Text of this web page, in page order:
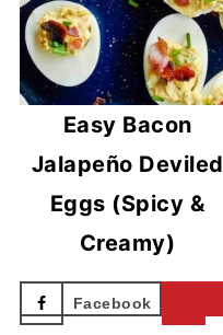
Easy Bacon
Jalapeño Deviled
Eggs (Spicy &
Creamy)
Facebook